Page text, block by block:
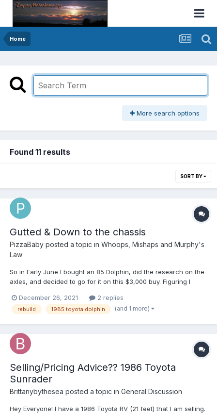
Home
More search options
Found 11 results
SORT BY
Gutted & Down to the chassis
PizzaBaby posted a topic in Whoops, Mishaps and Murphy's
Law
So in Early June I bought an 85 Dolphin, did the research on the
axles, and decided to go for it on this $3,000 buy. Figuring I
the entire house was rotten. My mechanic gave me a decent
tune up, and it seemed to be doing fine, until I re...
December 26, 2021 2 replies
rebuild 1985 toyota dolphin (and 1 more)
Selling/Pricing Advice?? 1986 Toyota
Sunrader
Brittanybythesea posted a topic in General Discussion
Hey Everyone! I have a 1986 Toyota RV (21 feet) that I am selling.